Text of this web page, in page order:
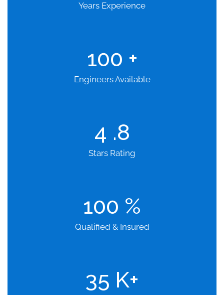
Years Experience
100 +
Engineers Available
4 .8
Stars Rating
100 %
Qualified & Insured
35 K+